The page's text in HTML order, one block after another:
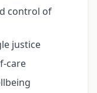
control of
justice
care